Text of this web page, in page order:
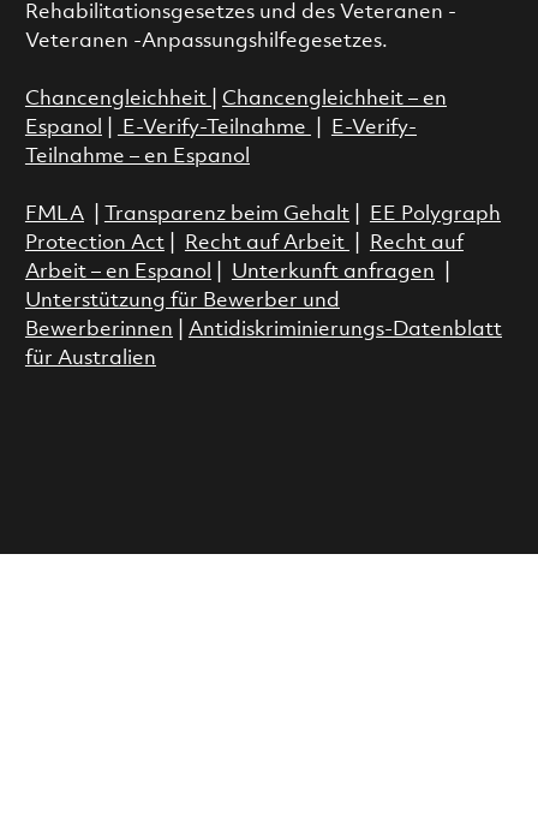
Rehabilitationsgesetzes und des Veteranen -
Veteranen -Anpassungshilfegesetzes.
Chancengleichheit
Chancengleichheit – en
Espanol
E-Verify-Teilnahme
E-Verify-
Teilnahme – en Espanol
FMLA| Transparenz beim Gehalt|
EE Polygraph
Protection Act| Recht auf Arbeit
Recht auf
Arbeit – en Espanol
Unterkunft anfragen
Unterstützung für Bewerber und
Bewerberinnen
Antidiskriminierungs-Datenblatt
für Australien